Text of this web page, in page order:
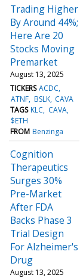
Trading Higher
By Around 44%;
Here Are 20
Stocks Moving
Premarket
August 13, 2025
TICKERS ACDC
ATNF BSLK CAVA
TAGS KLC
CAVA
$ETH
FROM Benzinga
Cognition
Therapeutics
Surges 30%
Pre-Market
After FDA
Backs Phase 3
Trial Design
For Alzheimer's
Drug
August 13, 2025